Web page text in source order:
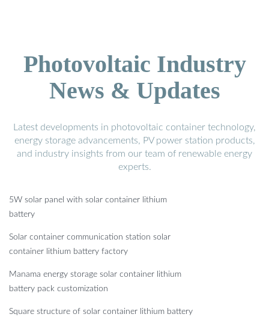
Photovoltaic Industry
News & Updates
Latest developments in photovoltaic container technology,
energy storage advancements, PV power station products,
and industry insights from our team of renewable energy
experts.
5W solar panel with solar container lithium
battery
Solar container communication station solar
container lithium battery factory
Manama energy storage solar container lithium
battery pack customization
Square structure of solar container lithium battery